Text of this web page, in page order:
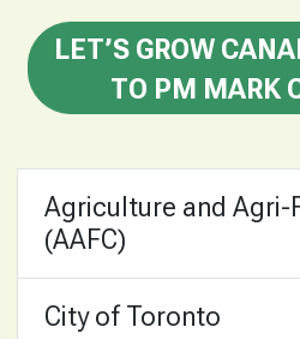
LET’S GROW
TO PM MARK
Agriculture and Agri-
(AAFC)
City of Toronto